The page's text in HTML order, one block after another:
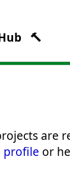
🔨
are
profile or